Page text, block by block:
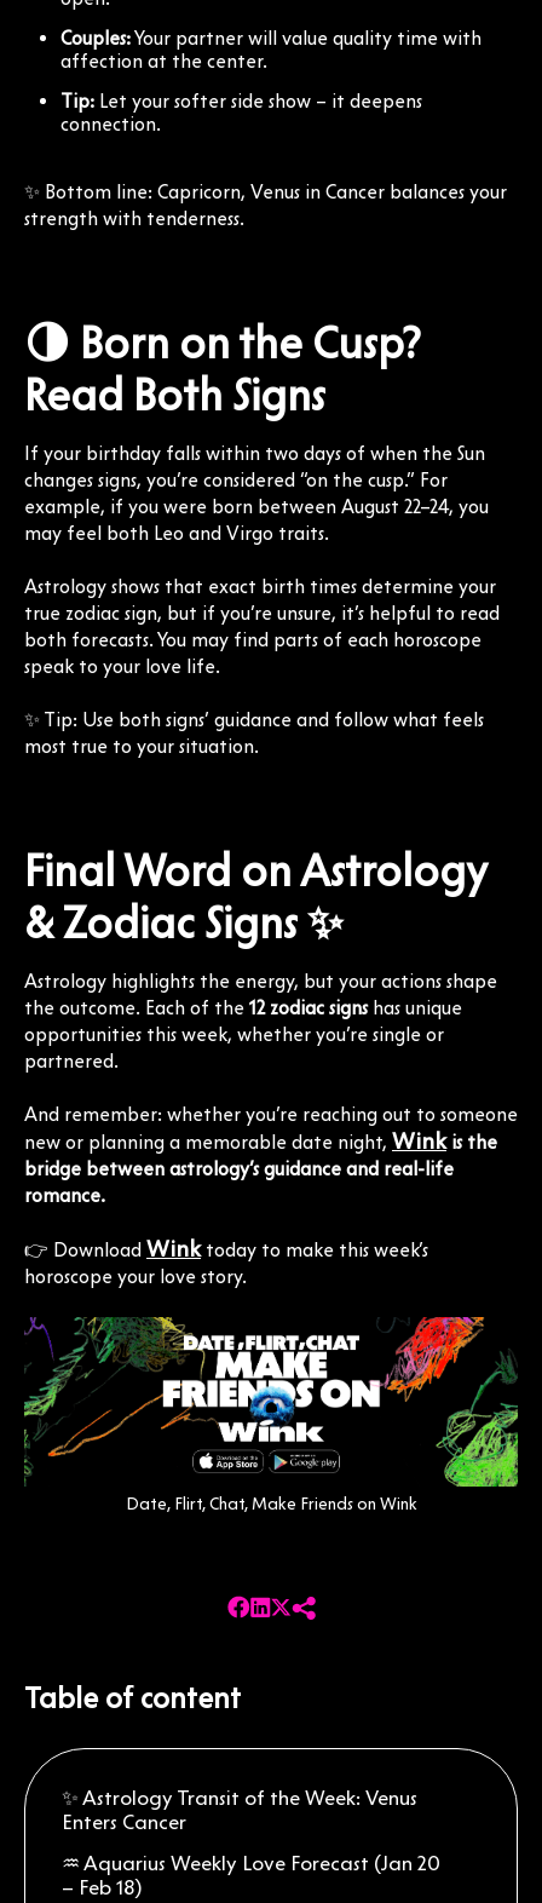
Couples:Your partner will value quality time with
affection at the center.
Tip: Let your softer side show – it deepens
connection.
✨ Bottom line: Capricorn, Venus in Cancer balances your
strength with tenderness.
🌗 Born on the Cusp?
Read Both Signs
If your birthday falls within two days of when the Sun
changes signs, you’re considered “on the cusp.” For
example, if you were born between August 22–24, you
may feel both Leo and Virgo traits.
Astrology shows that exact birth times determine your
true zodiac sign, but if you’re unsure, it’s helpful to read
both forecasts. You may find parts of each horoscope
speak to your love life.
✨ Tip: Use both signs’ guidance and follow what feels
most true to your situation.
Final Word on Astrology
& Zodiac Signs ✨
Astrology highlights the energy, but your actions shape
the outcome. Each of the 12 zodiac signshas unique
opportunities this week, whether you’re single or
partnered.
And remember: whether you’re reaching out to someone
new or planning a memorable date night, Winkis the
bridge between astrology’s guidance and real-life
romance.
👉 Download Winktoday to make this week’s
horoscope your love story.
Date, Flirt, Chat, Make Friends on Wink
Table of content
✨ Astrology Transit of the Week: Venus
Enters Cancer
♒ Aquarius Weekly Love Forecast (Jan 20
– Feb 18)